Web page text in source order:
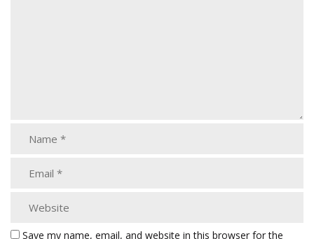
Save my name, email, and website in this browser for the